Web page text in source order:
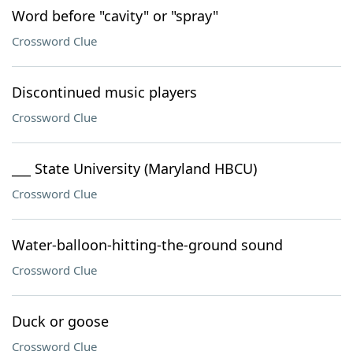
Word before "cavity" or "spray"
Crossword Clue
Discontinued music players
Crossword Clue
___ State University (Maryland HBCU)
Crossword Clue
Water-balloon-hitting-the-ground sound
Crossword Clue
Duck or goose
Crossword Clue